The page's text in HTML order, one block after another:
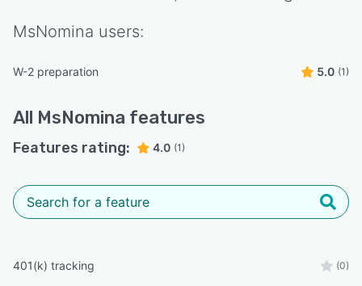
MsNomina users:
W-2 preparation 5.0 (1)
All MsNomina features
Features rating: 4.0 (1)
401(k) tracking (0)